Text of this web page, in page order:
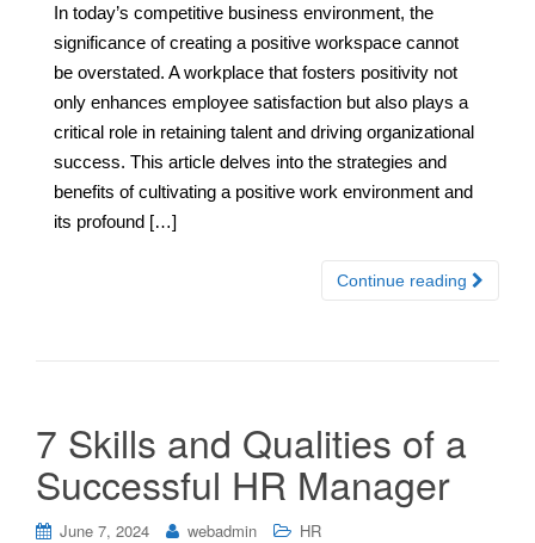
In today’s competitive business environment, the
significance of creating a positive workspace cannot
be overstated. A workplace that fosters positivity not
only enhances employee satisfaction but also plays a
critical role in retaining talent and driving organizational
success. This article delves into the strategies and
benefits of cultivating a positive work environment and
its profound […]
Continue reading
7 Skills and Qualities of a
Successful HR Manager
June 7, 2024 webadmin HR